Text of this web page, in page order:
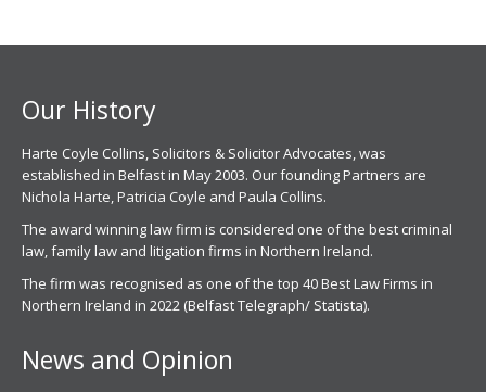
Our History
Harte Coyle Collins, Solicitors & Solicitor Advocates, was
established in Belfast in May 2003. Our founding Partners are
Nichola Harte, Patricia Coyle and Paula Collins.
The award winning law firm is considered one of the best criminal
law, family law and litigation firms in Northern Ireland.
The firm was recognised as one of the top 40 Best Law Firms in
Northern Ireland in 2022 (Belfast Telegraph/ Statista).
News and Opinion